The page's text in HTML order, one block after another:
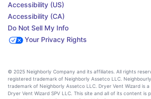
Accessibility (US)
Accessibility (CA)
Do Not Sell My Info
Your Privacy Rights
© 2025 Neighborly Company and its affiliates. All rights
registered trademark of Neighborly Assetco LLC.
trademark of Neighborly Assetco LLC. Dryer Vent Wizard is
Dryer Vent Wizard SPV LLC. This site and all of its content is